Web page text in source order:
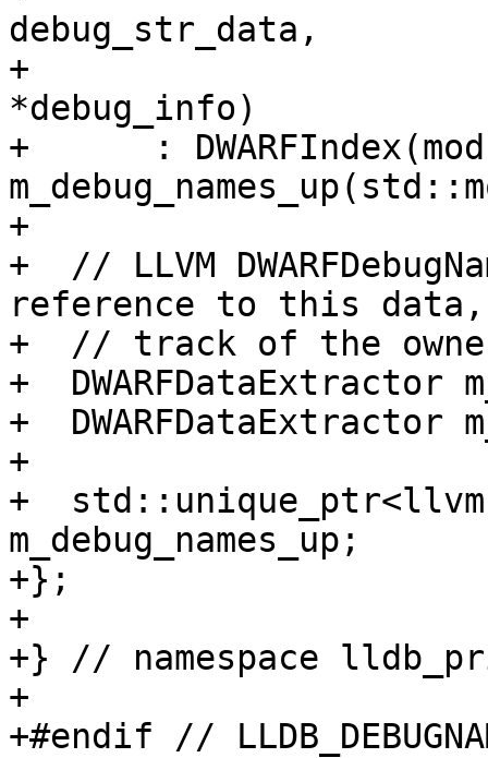
debug_str_data,
+
*debug_info)
+      :
+
+  // LLVM
reference to this data,
+  // track of the
+  DWARFDataExtractor
+  DWARFDataExtractor
+
+
m_debug_names_up;
+};
+
+} // namespace
+
+#endif //